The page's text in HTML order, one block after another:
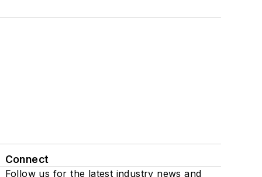
Connect
Follow us for the latest industry news and